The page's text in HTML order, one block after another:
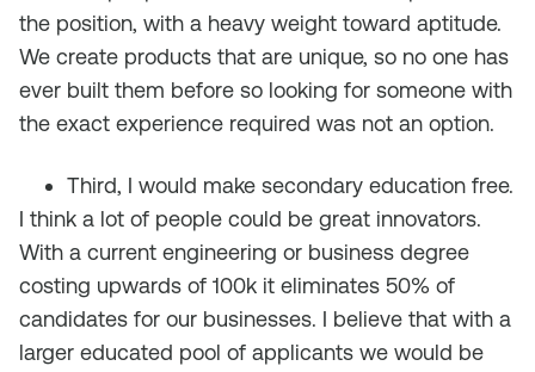
the position, with a heavy weight toward aptitude.
We create products that are unique, so no one has
ever built them before so looking for someone with
the exact experience required was not an option.
Third, I would make secondary education free.
I think a lot of people could be great innovators.
With a current engineering or business degree
costing upwards of 100k it eliminates 50% of
candidates for our businesses. I believe that with a
larger educated pool of applicants we would be